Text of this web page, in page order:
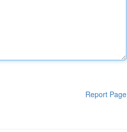
Report Page